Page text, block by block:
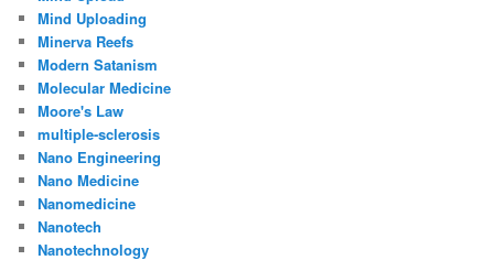
Mind Uploading
Minerva Reefs
Modern Satanism
Molecular Medicine
Moore's Law
multiple-sclerosis
Nano Engineering
Nano Medicine
Nanomedicine
Nanotech
Nanotechnology